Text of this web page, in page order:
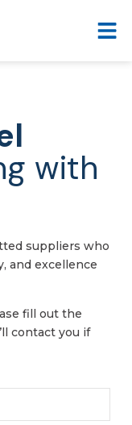
with
suppliers who
and excellence
fill out the
contact you if